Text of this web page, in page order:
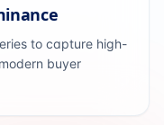
to capture high-
buyer